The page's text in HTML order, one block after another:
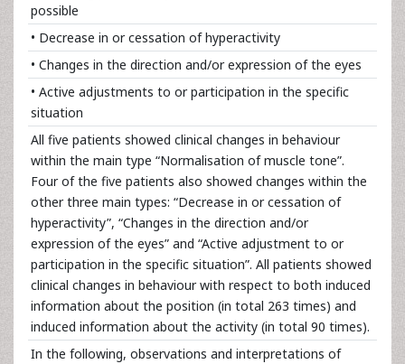
possible
• Decrease in or cessation of hyperactivity
• Changes in the direction and/or expression of the eyes
• Active adjustments to or participation in the specific
situation
All five patients showed clinical changes in behaviour
within the main type “Normalisation of muscle tone”.
Four of the five patients also showed changes within the
other three main types: “Decrease in or cessation of
hyperactivity”, “Changes in the direction and/or
expression of the eyes” and “Active adjustment to or
participation in the specific situation”. All patients showed
clinical changes in behaviour with respect to both induced
information about the position (in total 263 times) and
induced information about the activity (in total 90 times).
In the following, observations and interpretations of